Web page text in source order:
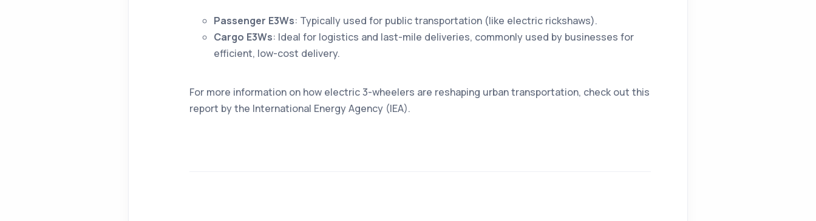
Passenger E3Ws: Typically used for public transportation (like electric rickshaws).
Cargo E3Ws: Ideal for logistics and last-mile deliveries, commonly used by businesses for
efficient, low-cost delivery.
For more information on how electric 3-wheelers are reshaping urban transportation, check out this
report by the International Energy Agency (IEA).